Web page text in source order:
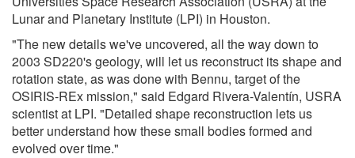
Lunar and Planetary Institute (LPI) in Houston.
"The new details we've uncovered, all the way down to
2003 SD220's geology, will let us reconstruct its shape and
rotation state, as was done with Bennu, target of the
OSIRIS-REx mission," said Edgard Rivera-Valentín, USRA
scientist at LPI. "Detailed shape reconstruction lets us
better understand how these small bodies formed and
evolved over time."